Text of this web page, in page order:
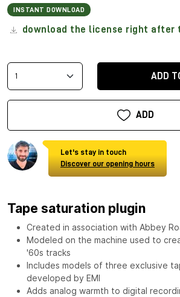
INSTANT DOWNLOAD
download the license right after
ADD
ADD
Let's stay in touch
Discover our opening hours
Tape saturation plugin
Created in association with Abbey
Modeled on the machine used to
'60s tracks
Includes models of three exclusive
developed by EMI
Adds analog warmth to digital